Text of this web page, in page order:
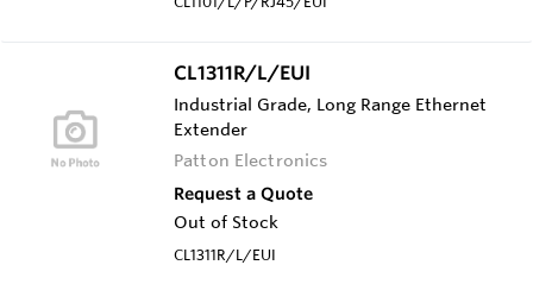
CL1311R/L/EUI
Industrial Grade, Long Range Ethernet
Extender
Patton Electronics
Request a Quote
Out of Stock
CL1311R/L/EUI